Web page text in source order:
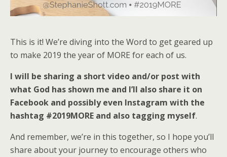
This is it! We’re diving into the Word to get geared up
to make 2019 the year of MORE for each of us.
I will be sharing a short video and/or post with
what God has shown me and I’ll also share it on
Facebook and possibly even Instagram with the
hashtag #2019MORE and also tagging myself.
And remember, we’re in this together, so I hope you’ll
share about your journey to encourage others who